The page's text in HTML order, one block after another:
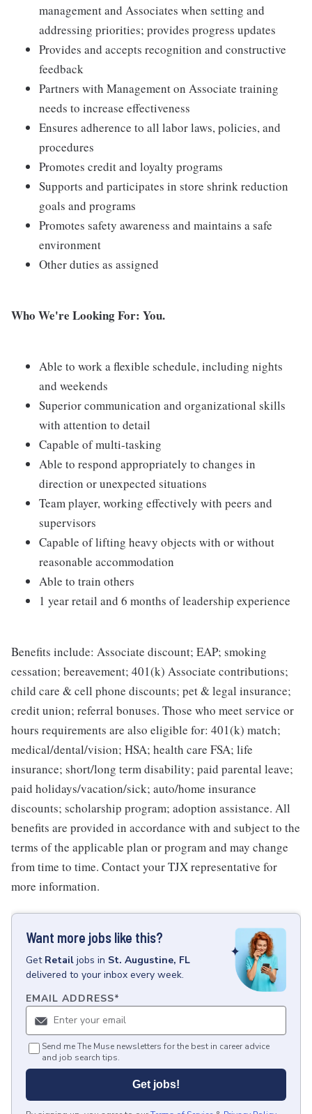
management and Associates when setting and
addressing priorities; provides progress updates
Provides and accepts recognition and constructive
feedback
Partners with Management on Associate training
needs to increase effectiveness
Ensures adherence to all labor laws, policies, and
procedures
Promotes credit and loyalty programs
Supports and participates in store shrink reduction
goals and programs
Promotes safety awareness and maintains a safe
environment
Other duties as assigned
Who We're Looking For: You.
Able to work a flexible schedule, including nights
and weekends
Superior communication and organizational skills
with attention to detail
Capable of multi-tasking
Able to respond appropriately to changes in
direction or unexpected situations
Team player, working effectively with peers and
supervisors
Capable of lifting heavy objects with or without
reasonable accommodation
Able to train others
1 year retail and 6 months of leadership experience
Benefits include: Associate discount; EAP; smoking
cessation; bereavement; 401(k) Associate contributions;
child care & cell phone discounts; pet & legal insurance;
credit union; referral bonuses. Those who meet service or
hours requirements are also eligible for: 401(k) match;
medical/dental/vision; HSA; health care FSA; life
insurance; short/long term disability; paid parental leave;
paid holidays/vacation/sick; auto/home insurance
discounts; scholarship program; adoption assistance. All
benefits are provided in accordance with and subject to the
terms of the applicable plan or program and may change
from time to time. Contact your TJX representative for
more information.
Want more jobs like this?
Get Retail jobs in St. Augustine, FL
delivered to your inbox every week.
EMAIL ADDRESS*
Send me The Muse newsletters for the best in career advice
and job search tips.
Get jobs!